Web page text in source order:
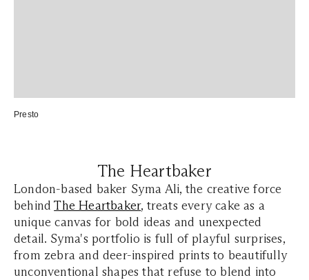
Presto
The Heartbaker
London-based baker Syma Ali, the creative force
behindThe Heartbaker, treats every cake as a
unique canvas for bold ideas and unexpected
detail. Syma's portfolio is full of playful surprises,
from zebra and deer-inspired prints to beautifully
unconventional shapes that refuse to blend into